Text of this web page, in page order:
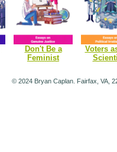
Don't Be a
Feminist
Voters
© 2024 Bryan Caplan. Fairfax, VA,